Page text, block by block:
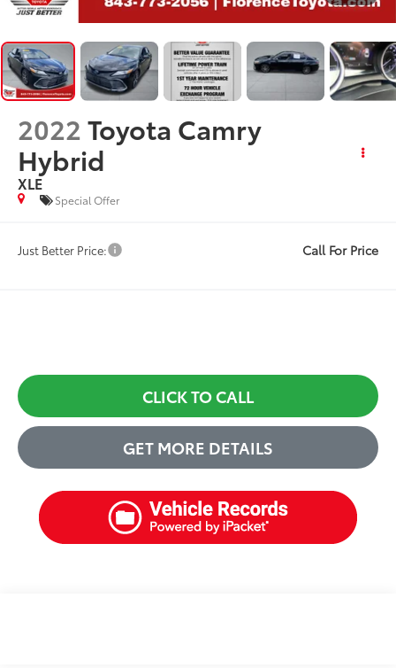
2022Toyota Camry
Hybrid
XLE
Special Offer
Just Better Price: Call For Price
CLICK TO CALL
GET MORE DETAILS